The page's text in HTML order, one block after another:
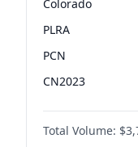
Colorado
PLRA
PCN
CN2023
PPQ
PEN
Total Volume: